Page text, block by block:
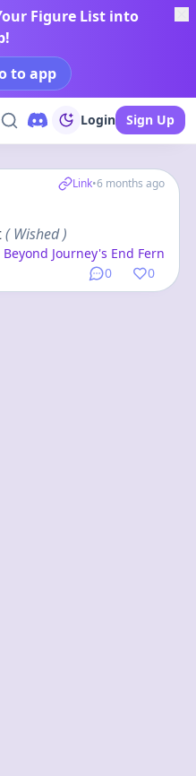
Figure List into
to app
Login Sign Up
Link•6 months ago
0 0
( Wished )
Journey's End Fern